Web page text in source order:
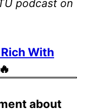
podcast on
With
🔥
about